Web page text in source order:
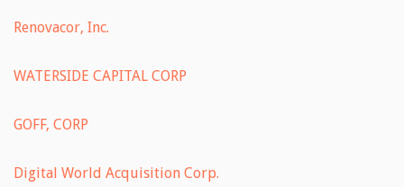
Renovacor, Inc.
WATERSIDE CAPITAL CORP
GOFF, CORP
Digital World Acquisition Corp.